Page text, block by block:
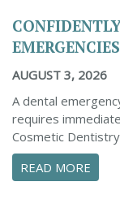
AUGUST 3, 2026
A dental
requires
Cosmetic
READ MORE